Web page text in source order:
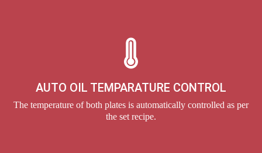
AUTO OIL TEMPARATURE CONTROL
The temperature of both plates is automatically controlled as per
the set recipe.